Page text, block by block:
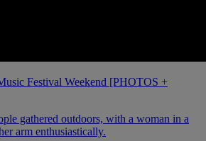
Festival Weekend [PHOTOS +